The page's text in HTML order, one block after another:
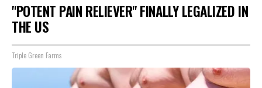
"POTENT PAIN RELIEVER" FINALLY LEGALIZED IN
THE US
Triple Green Farms